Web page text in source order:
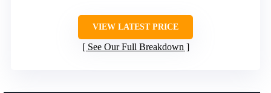
VIEW LATEST PRICE
See Our Full Breakdown